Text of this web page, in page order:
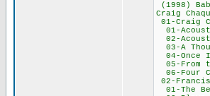
Craig
01-
01-
02-
03-A
04-
05-
06-
02-
01-